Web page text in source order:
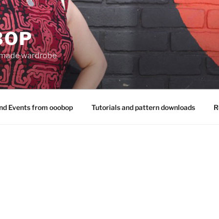
wardrobe
Events from ooobop Tutorials and pattern downloads